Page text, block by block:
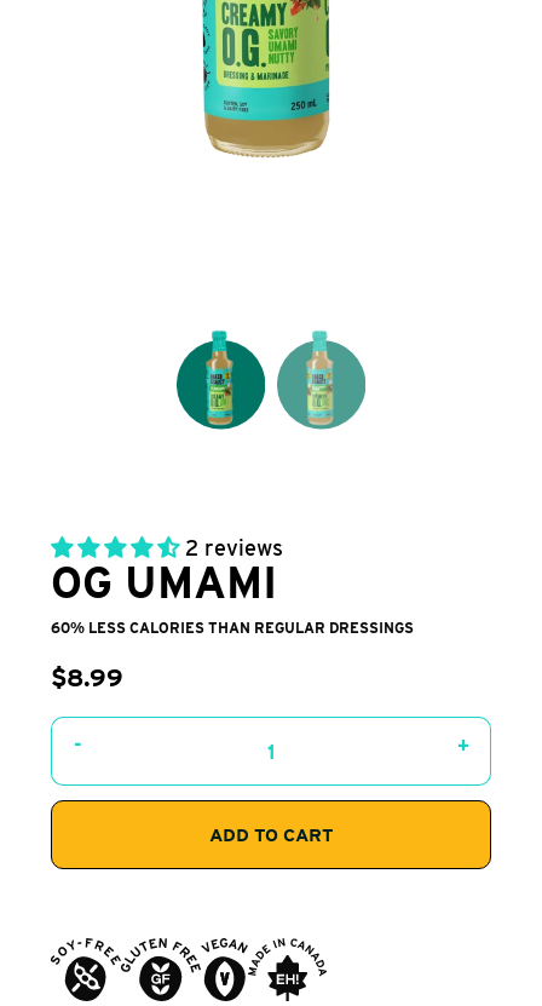
2 reviews
OG UMAMI
60% LESS CALORIES THAN REGULAR DRESSINGS
$8.99
- +
ADD TO CART